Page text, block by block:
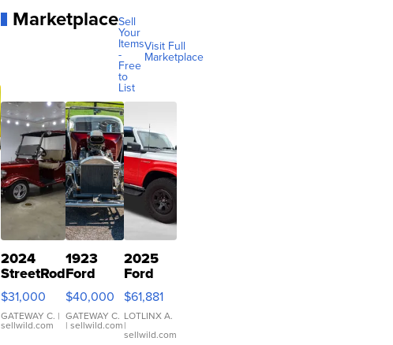
MarketplaceSell
Your
Items
-
Free
to
List
Visit Full
Marketplace
2024
StreetRod
Golf Cars
LE29
Short
Canopy
$31,000
GATEWAY C. |
sellwild.com
1923
Ford
Model T
Roadster
$40,000
GATEWAY C.
| sellwild.com
2025
Ford
Bronco
Stroppe
Edition
$61,881
LOTLINX A.
|
sellwild.com